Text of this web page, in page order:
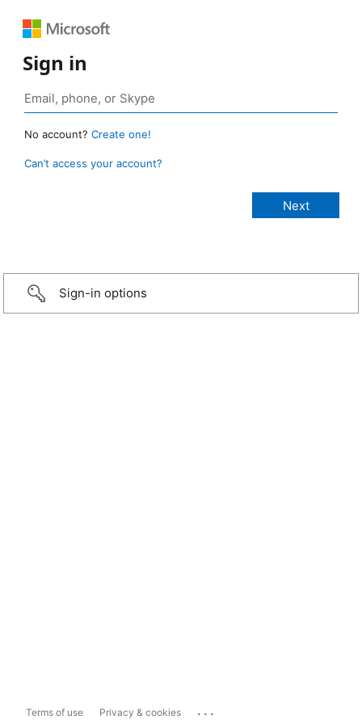
Sign in
No account? Create one!
Can’t access your account?
Sign-in options
Terms of use Privacy & cookies ...